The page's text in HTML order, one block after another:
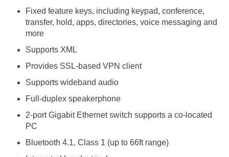
Fixed feature keys, including keypad, conference,
transfer, hold, apps, directories, voice messaging and
more
Supports XML
Provides SSL-based VPN client
Supports wideband audio
Full-duplex speakerphone
2-port Gigabit Ethernet switch supports a co-located
PC
Bluetooth 4.1, Class 1 (up to 66ft range)